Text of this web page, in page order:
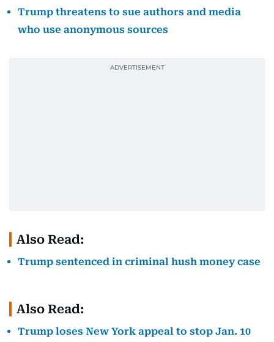
Trump threatens to sue authors and media
who use anonymous sources
Also Read:
Trump sentenced in criminal hush money case
Also Read:
Trump loses New York appeal to stop Jan. 10